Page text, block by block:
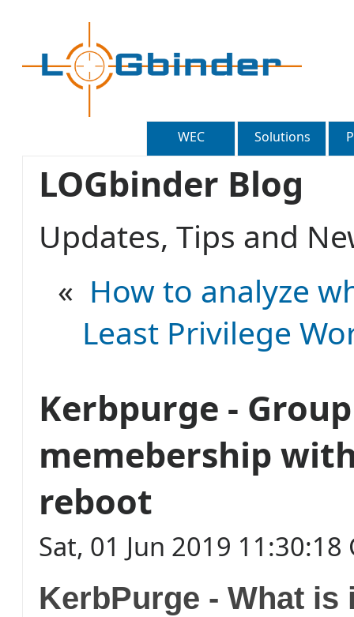
WEC Solutions
LOGbinder Blog
Updates, Tips and
« How to analyze
Least Privilege
Kerbpurge - Group
memebership
reboot
Sat, 01 Jun 2019 11:30:18
KerbPurge - What is